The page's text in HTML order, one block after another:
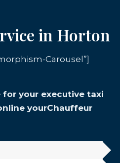
in Horton
Carousel”]
your executive taxi
yourChauffeur